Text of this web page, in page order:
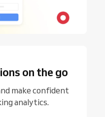
on the go
make confident
analytics.